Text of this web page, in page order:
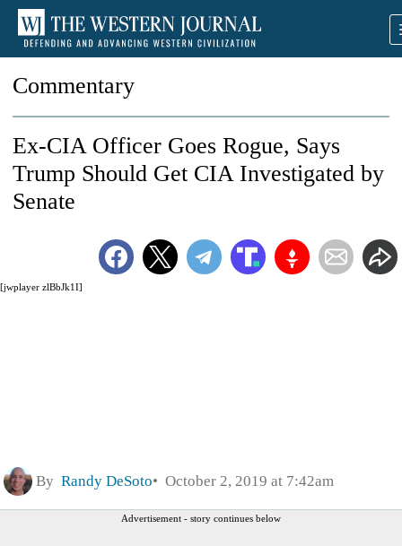
Commentary
[jwplayer zlBbJk1I]
Ex-CIA Officer Goes Rogue, Says
Trump Should Get CIA Investigated by
Senate
By Randy DeSoto October 2, 2019 at 7:42am
Advertisement - story continues below